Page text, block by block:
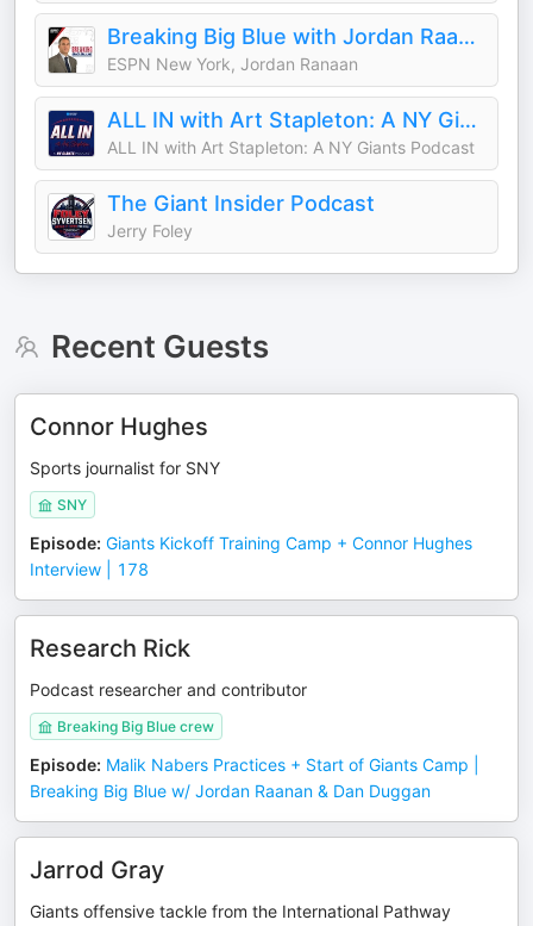
Breaking Big Blue with Jordan Raanan
ESPN New York, Jordan Ranaan
ALL IN with Art Stapleton: A NY Giants Podcast
ALL IN with Art Stapleton: A NY Giants Podcast
The Giant Insider Podcast
Jerry Foley
Recent Guests
Connor Hughes
Sports journalist for SNY
SNY
Episode: Giants Kickoff Training Camp + Connor Hughes
Interview | 178
Research Rick
Podcast researcher and contributor
Breaking Big Blue crew
Episode: Malik Nabers Practices + Start of Giants Camp |
Breaking Big Blue w/ Jordan Raanan & Dan Duggan
Jarrod Gray
Giants offensive tackle from the International Pathway